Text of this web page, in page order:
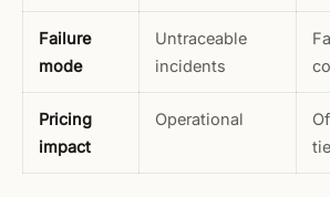
Failure
mode
Untraceable
incidents
Pricing
impact
Operational